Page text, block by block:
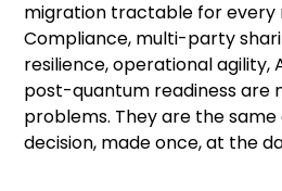
migration tractable for every
Compliance, multi-party
resilience, operational agility,
post-quantum readiness are
problems. They are the
decision, made once, at the